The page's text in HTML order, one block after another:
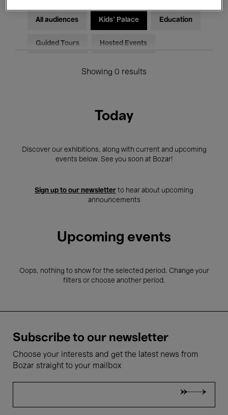
All audiences Kids’ Palace Education
Guided Tours Hosted Events
Showing 0 results
Today
Discover our exhibitions, along with current and upcoming
events below. See you soon at Bozar!
Sign up to our newsletter to hear about upcoming
announcements
Upcoming events
Oops, nothing to show for the selected period. Change your
filters or choose another period.
Subscribe to our newsletter
Choose your interests and get the latest news from
Bozar straight to your mailbox